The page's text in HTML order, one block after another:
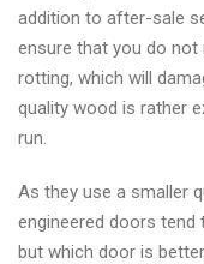
addition to after-sale
ensure that you do not
rotting, which will
quality wood is rather
run.
As they use a smaller
engineered doors
but which door is